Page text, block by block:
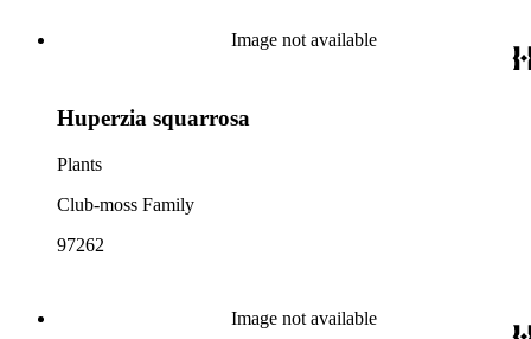
Image not available
Huperzia squarrosa
Plants
Club-moss Family
97262
Image not available